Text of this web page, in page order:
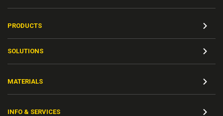
PRODUCTS
SOLUTIONS
MATERIALS
INFO & SERVICES